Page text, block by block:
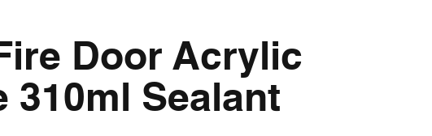
Door Acrylic
310ml Sealant